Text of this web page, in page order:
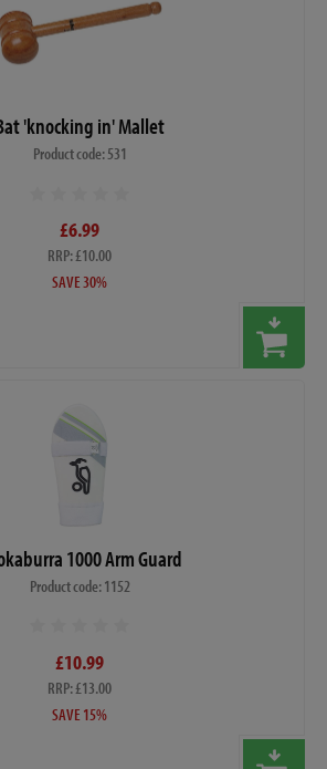
'knocking in' Mallet
Product code: 531
£6.99
RRP: £10.00
SAVE 30%
1000 Arm Guard
Product code: 1152
£10.99
RRP: £13.00
SAVE 15%